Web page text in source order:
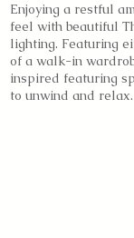
Enjoying a restful
feel with beautiful
lighting. Featuring
of a walk-in
inspired featuring
to unwind and relax.